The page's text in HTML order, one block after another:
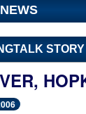
NEWS
STORY